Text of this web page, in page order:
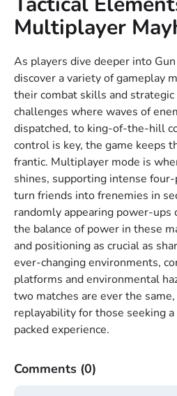
Multiplayer
As players dive deeper into
discover a variety of gameplay
their combat skills and
challenges where waves of
dispatched, to king-of-the-hill
control is key, the game keeps
frantic. Multiplayer mode is
shines, supporting intense
turn friends into frenemies in
randomly appearing power-ups
the balance of power in these
and positioning as crucial as
ever-changing environments,
platforms and environmental
two matches are ever the
replayability for those seeking
packed experience.
Comments (0)